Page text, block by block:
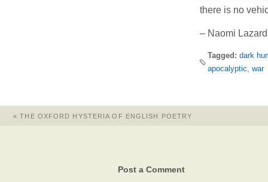
there is no
– Naomi Lazard
Tagged: dark
apocalyptic war
« THE OXFORD HYSTERIA OF ENGLISH POETRY
Post a Comment